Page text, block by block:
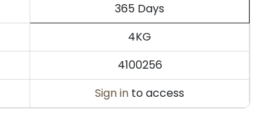
365 Days
4KG
4100256
Sign in to access